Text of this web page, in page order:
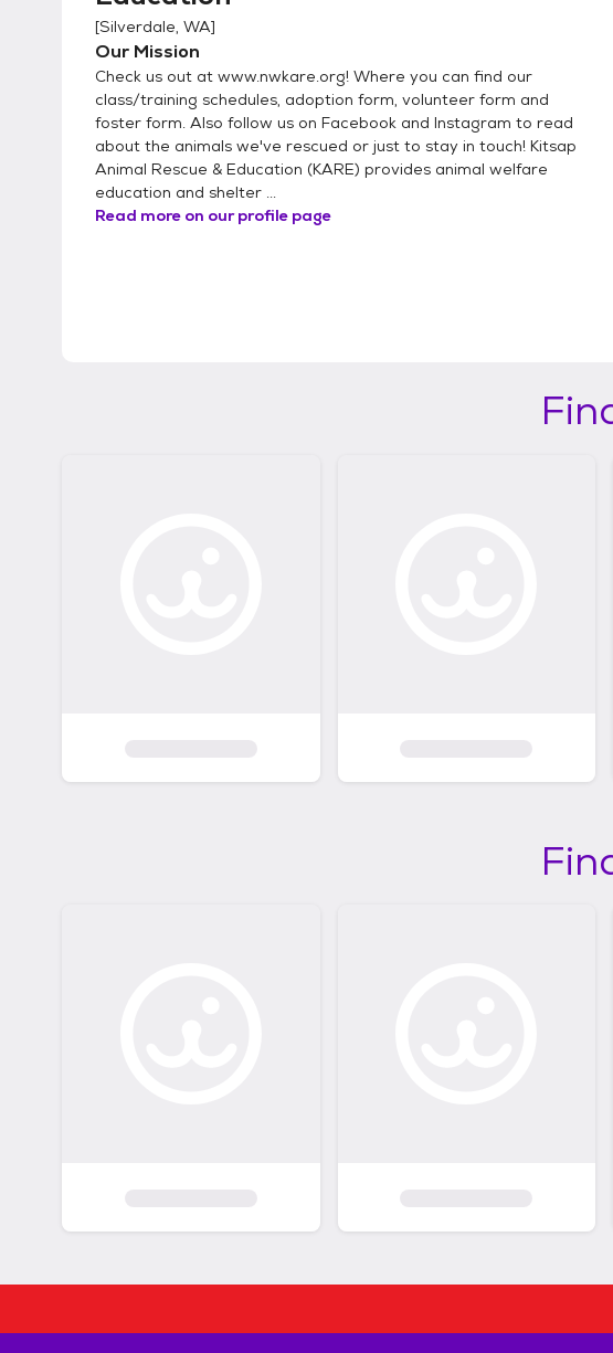
[Silverdale, WA]
Our Mission
Check us out at www.nwkare.org! Where you can find our
class/training schedules, adoption form, volunteer form and
foster form. Also follow us on Facebook and Instagram to read
about the animals we've rescued or just to stay in touch! Kitsap
Animal Rescue & Education (KARE) provides animal welfare
education and shelter ...
Read more on our profile page